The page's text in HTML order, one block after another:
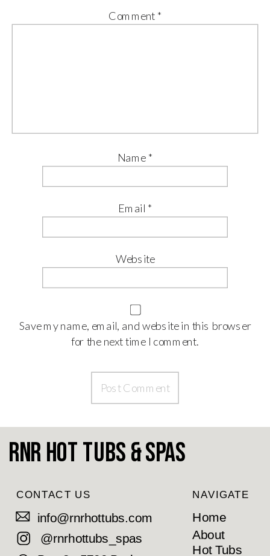
Comment *
Name *
Email *
Website
Save my name, email, and website in this browser
for the next time I comment.
Hot Tubs
About
Home
NAVIGATE
@rnrhottubs_spas
info@rnrhottubs.com
CONTACT US
RnR Hot Tubs & Spas